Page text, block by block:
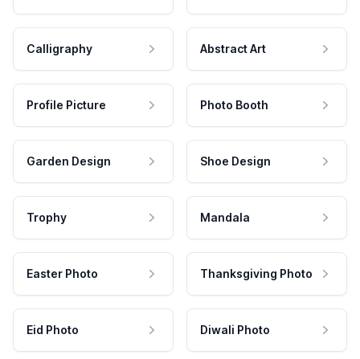
Calligraphy Abstract Art
Profile Picture Photo Booth
Garden Design Shoe Design
Trophy Mandala
Easter Photo Thanksgiving Photo
Eid Photo Diwali Photo